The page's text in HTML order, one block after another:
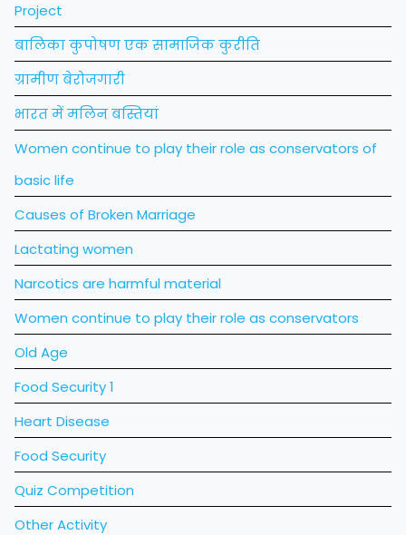
Project
बालिका कुपोषण एक सामाजिक कुरीति
ग्रामीण बेरोजगारी
भारत में मलिन बस्तियां
Women continue to play their role as conservators of
basic life
Causes of Broken Marriage
Lactating women
Narcotics are harmful material
Women continue to play their role as conservators
Old Age
Food Security 1
Heart Disease
Food Security
Quiz Competition
Other Activity